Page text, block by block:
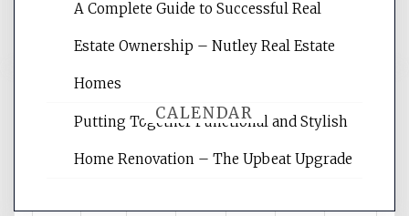
CALENDAR
A Complete Guide to Successful Real
Estate Ownership – Nutley Real Estate
Homes
Putting Together Functional and Stylish
Home Renovation – The Upbeat Upgrade